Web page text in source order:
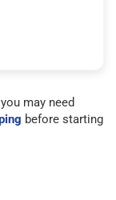
may need
before starting